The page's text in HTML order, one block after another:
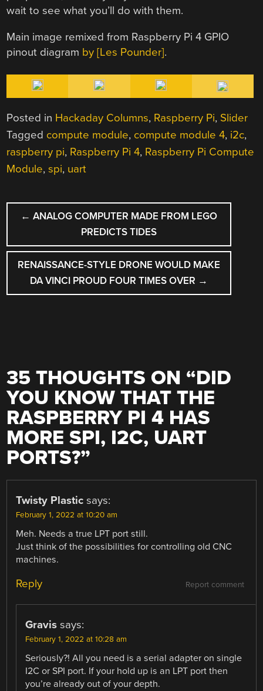
wait to see what you’ll do with them.
Main image remixed from Raspberry Pi 4 GPIO
pinout diagram by [Les Pounder].
Posted in Hackaday Columns, Raspberry Pi, Slider
Tagged compute module, compute module 4, i2c,
raspberry pi, Raspberry Pi 4, Raspberry Pi Compute
Module,spi, uart
POST
NAVIGATION
← ANALOG COMPUTER MADE FROM LEGO
PREDICTS TIDES
RENAISSANCE-STYLE DRONE WOULD MAKE
DA VINCI PROUD FOUR TIMES OVER →
35 THOUGHTS ON “DID
YOU KNOW THAT THE
RASPBERRY PI 4 HAS
MORE SPI, I2C, UART
PORTS?”
Twisty Plastic says:
February 1, 2022 at 10:20 am
Meh. Needs a true LPT port still.
Just think of the possibilities for controlling old CNC
machines.
Report comment
Reply
Gravis says:
February 1, 2022 at 10:28 am
Seriously?! All you need is a serial adapter on single
I2C or SPI port. If your hold up is an LPT port then
you’re already out of your depth.